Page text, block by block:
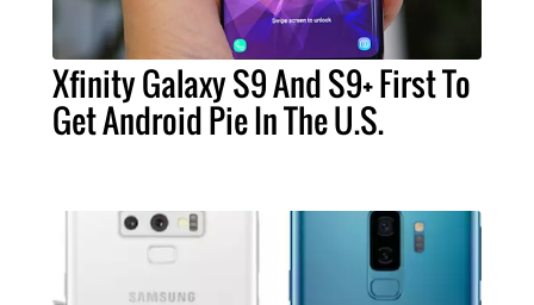
Xfinity Galaxy S9 And S9+ First To
Get Android Pie In The U.S.